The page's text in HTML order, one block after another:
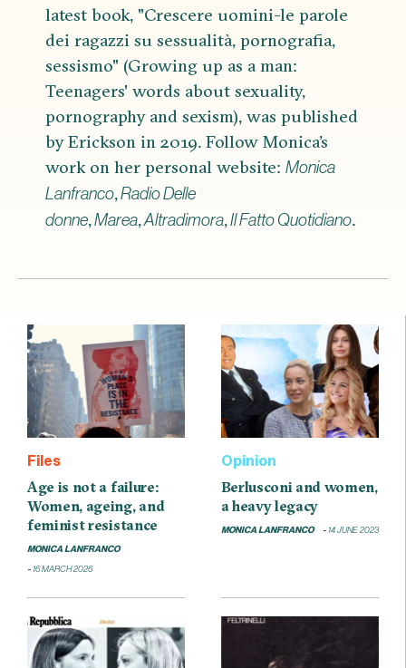
latest book, "Crescere uomini-le parole
dei ragazzi su sessualità, pornografia,
sessismo" (Growing up as a man:
Teenagers' words about sexuality,
pornography and sexism), was published
by Erickson in 2019. Follow Monica’s
work on her personal website: Monica
Lanfranco,Radio Delle
donne,Marea,Altradimora,Il Fatto Quotidiano.
Files
Age is not a failure:
Women, ageing, and
feminist resistance
MONICA LANFRANCO
16 MARCH 2026
Opinion
Berlusconi and women,
a heavy legacy
MONICA LANFRANCO 14 JUNE 2023